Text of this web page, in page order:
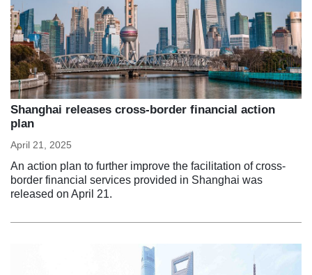
Shanghai releases cross-border financial action
plan
April 21, 2025
An action plan to further improve the facilitation of cross-
border financial services provided in Shanghai was
released on April 21.